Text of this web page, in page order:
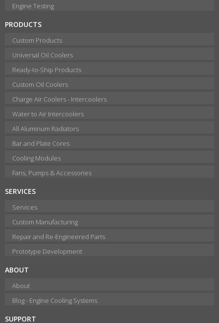
Engine Testing
PRODUCTS
Custom Products
Universal Oil Coolers
Ready-to-Ship Products
Custom Oil Coolers
Charge Air Coolers - Intercoolers
Water to Air Intercoolers
All Aluminum Radiators
Bar and Plate Cores
Cooling Modules
Fans, Pumps & Accessories
SERVICES
Services
Custom Manufacturing
Repair and Re-Engineered Parts
Prototype Development
ABOUT
About
Blog - Engine Cooling Systems
SUPPORT